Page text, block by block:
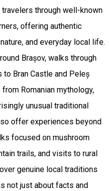
travelers through well-known
offering authentic
and everyday local life.
Brașov, walks through
Bran Castle and Peleș
Romanian mythology,
unusual traditional
offer experiences beyond
focused on mushroom
trails, and visits to rural
genuine local traditions
not just about facts and